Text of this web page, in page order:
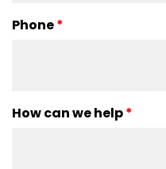
Phone*
How can we help*